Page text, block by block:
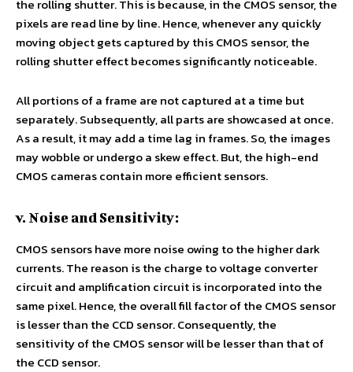
the rolling shutter. This is because, in the CMOS sensor, the
pixels are read line by line. Hence, whenever any quickly
moving object gets captured by this CMOS sensor, the
rolling shutter effect becomes significantly noticeable.
All portions of a frame are not captured at a time but
separately. Subsequently, all parts are showcased at once.
As a result, it may add a time lag in frames. So, the images
may wobble or undergo a skew effect. But, the high-end
CMOS cameras contain more efficient sensors.
v. Noise and Sensitivity:
CMOS sensors have more noise owing to the higher dark
currents. The reason is the charge to voltage converter
circuit and amplification circuit is incorporated into the
same pixel. Hence, the overall fill factor of the CMOS sensor
is lesser than the CCD sensor. Consequently, the
sensitivity of the CMOS sensor will be lesser than that of
the CCD sensor.